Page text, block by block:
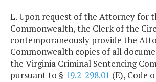
L. Upon request of the Attorney for
Commonwealth, the Clerk of the
contemporaneously provide the
Commonwealth copies of all
the Virginia Criminal Sentencing
pursuant to § 19.2-298.01 (E), Code